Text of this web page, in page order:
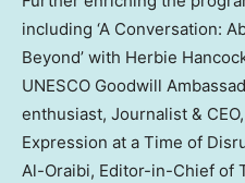
including ‘A Conversation:
Beyond’ with Herbie
UNESCO Goodwill
enthusiast, Journalist &
Expression at a Time of
Al-Oraibi, Editor-in-Chief of